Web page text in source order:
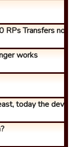
Transfers now!
works
today the